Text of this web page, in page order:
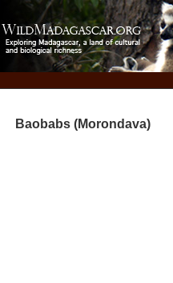
Baobabs (Morondava)